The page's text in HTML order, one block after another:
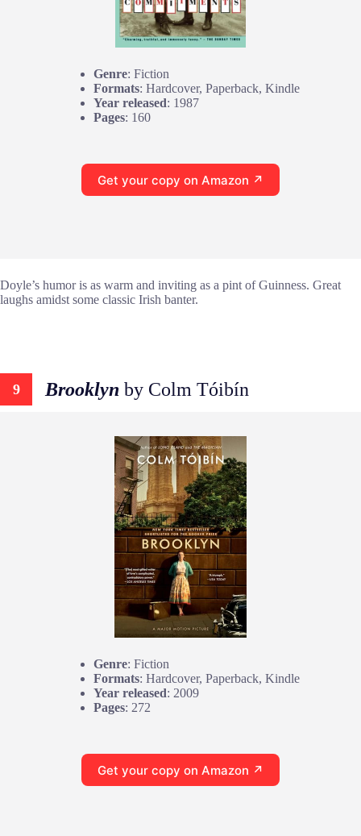
Genre: Fiction
Formats: Hardcover, Paperback, Kindle
Year released: 1987
Pages: 160
Get your copy on Amazon ↗
Doyle’s humor is as warm and inviting as a pint of Guinness. Great
laughs amidst some classic Irish banter.
9 Brooklyn by Colm Tóibín
Genre: Fiction
Formats: Hardcover, Paperback, Kindle
Year released: 2009
Pages: 272
Get your copy on Amazon ↗